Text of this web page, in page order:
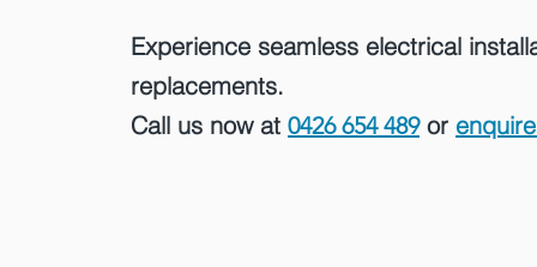
Experience seamless electrical
replacements.
Call us now at 0426 654 489or